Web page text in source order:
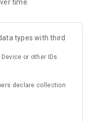
time.
types with third
or other IDs
declare collection